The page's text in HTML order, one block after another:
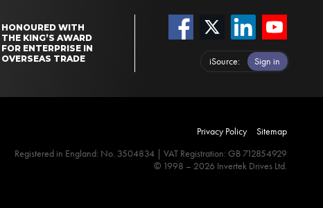
HONOURED WITH
THE KING’S AWARD
FOR ENTERPRISE IN
OVERSEAS TRADE
iSource Sign in
Privacy Policy
Sitemap
Registered in England: No. 3504834 | VAT Registration: GB 712854929
© 1998 – 2026 Invertek Drives Ltd.